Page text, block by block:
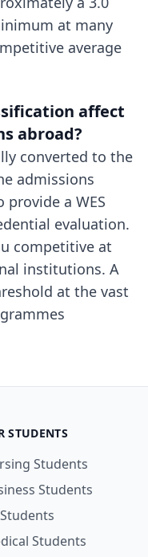
at many
average
affect
abroad?
converted to the
admissions
a WES
evaluation.
competitive at
institutions. A
at the vast
STUDENTS
Students
Students
Students
Students